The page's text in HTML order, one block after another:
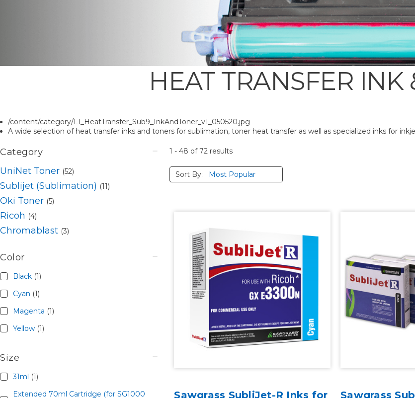
HEAT TRANSFER INK
/content/category/L1_HeatTransfer_Sub9_InkAndToner_v1_050520.jpg
A wide selection of heat transfer inks and toners for sublimation, toner heat transfer as well as specialized inks for
Category
UniNet Toner (52)
Sublijet (Sublimation) (11)
Oki Toner (5)
Ricoh (4)
Chromablast (3)
Color
Black (1)
Cyan (1)
Magenta (1)
Yellow (1)
Size
31ml (1)
Extended 70ml Cartridge (for SG1000
1 - 48 of 72results
Sort By:
Sawgrass SubliJet-R Inks for
Sawgrass